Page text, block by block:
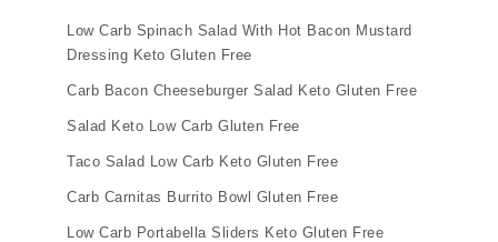
Low Carb Spinach Salad With Hot Bacon Mustard
Dressing Keto Gluten Free
Carb Bacon Cheeseburger Salad Keto Gluten Free
Salad Keto Low Carb Gluten Free
Taco Salad Low Carb Keto Gluten Free
Carb Carnitas Burrito Bowl Gluten Free
Low Carb Portabella Sliders Keto Gluten Free